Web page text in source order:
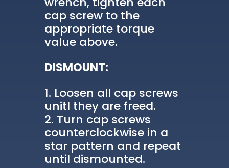
cap screw to the
appropriate torque
value above.
DISMOUNT:
Loosen all cap screws
unitl they are freed.
Turn cap screws
counterclockwise in a
star pattern and repeat
until dismounted.